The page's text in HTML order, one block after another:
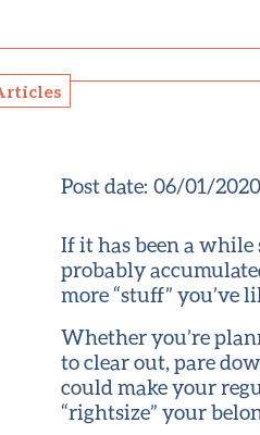
Post date: 06/01/2020
If it has been a while
probably
more “stuff” you’ve
Whether you’re
to clear out, pare
could make your
“rightsize” your